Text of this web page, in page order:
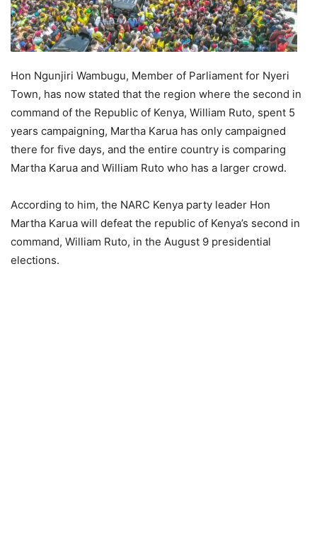
Hon Ngunjiri Wambugu, Member of Parliament for Nyeri
Town, has now stated that the region where the second in
command of the Republic of Kenya, William Ruto, spent 5
years campaigning, Martha Karua has only campaigned
there for five days, and the entire country is comparing
Martha Karua and William Ruto who has a larger crowd.
According to him, the NARC Kenya party leader Hon
Martha Karua will defeat the republic of Kenya’s second in
command, William Ruto, in the August 9 presidential
elections.